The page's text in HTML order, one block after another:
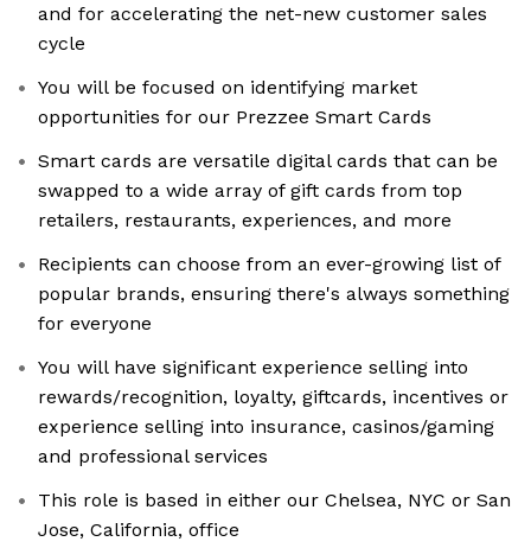
and for accelerating the net-new customer sales
cycle
You will be focused on identifying market
opportunities for our Prezzee Smart Cards
Smart cards are versatile digital cards that can be
swapped to a wide array of gift cards from top
retailers, restaurants, experiences, and more
Recipients can choose from an ever-growing list of
popular brands, ensuring there's always something
for everyone
You will have significant experience selling into
rewards/recognition, loyalty, giftcards, incentives or
experience selling into insurance, casinos/gaming
and professional services
This role is based in either our Chelsea, NYC or San
Jose, California, office